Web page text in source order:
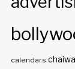
calendars